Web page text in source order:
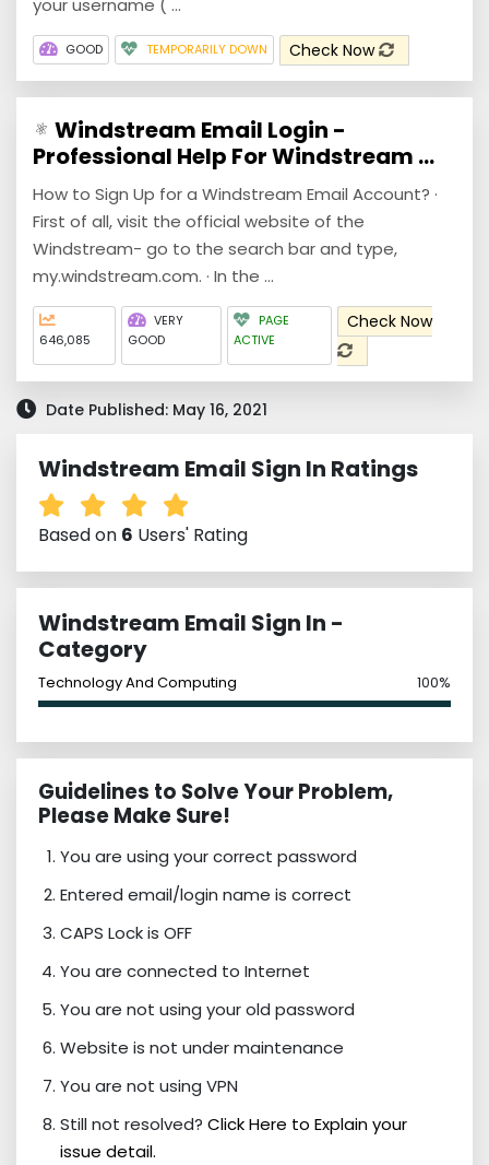
your username ( ...
GOOD TEMPORARILY DOWN Check Now
Windstream Email Login -
Professional Help For Windstream ...
How to Sign Up for a Windstream Email Account? ·
First of all, visit the official website of the
Windstream- go to the search bar and type,
my.windstream.com. · In the ...
646,085
VERY
GOOD
PAGE
ACTIVE
Check Now
Date Published: May 16, 2021
Windstream Email Sign In Ratings
Based on 6 Users' Rating
Windstream Email Sign In -
Category
Technology And Computing 100%
Guidelines to Solve Your Problem,
Please Make Sure!
You are using your correct password
Entered email/login name is correct
CAPS Lock is OFF
You are connected to Internet
You are not using your old password
Website is not under maintenance
You are not using VPN
Still not resolved? Click Here to Explain your
issue detail.